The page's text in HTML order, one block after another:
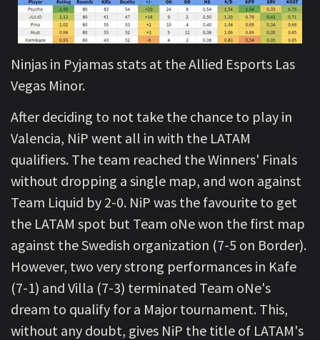
Ninjas in Pyjamas stats at the Allied Esports Las
Vegas Minor.
After deciding to not take the chance to play in
Valencia, NiP went all in with the LATAM
qualifiers. The team reached the Winners' Finals
without dropping a single map, and won against
Team Liquid by 2-0. NiP was the favourite to get
the LATAM spot but Team oNe won the first map
against the Swedish organization (7-5 on Border).
However, two very strong performances in Kafe
(7-1) and Villa (7-3) terminated Team oNe's
dream to qualify for a Major tournament. This,
without any doubt, gives NiP the title of LATAM's